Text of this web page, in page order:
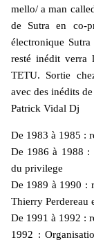
mello/ a man
de Sutra en co-
électronique
resté inédit verra
TETU. Sortie
avec des inédits
Patrick Vidal Dj
De 1983 à 1985 :
De 1986 à 1988 :
du privilege
De 1989 à 1990 :
Thierry Perdereau
De 1991 à 1992 :
1992 :